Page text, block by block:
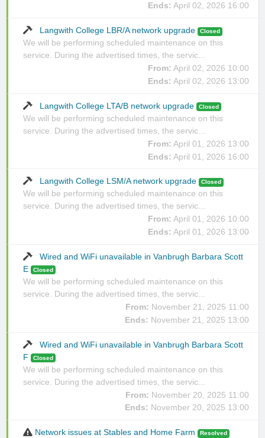
Ends: April 02, 2026 16:00
Langwith College LBR/A network upgrade Closed
We will be performing scheduled maintenance on this
service. During the advertised times, the servic...
From: April 02, 2026 10:00
Ends: April 02, 2026 13:00
Langwith College LTA/B network upgrade Closed
We will be performing scheduled maintenance on this
service. During the advertised times, the servic...
From: April 01, 2026 13:00
Ends: April 01, 2026 16:00
Langwith College LSM/A network upgrade Closed
We will be performing scheduled maintenance on this
service. During the advertised times, the servic...
From: April 01, 2026 10:00
Ends: April 01, 2026 13:00
Wired and WiFi unavailable in Vanbrugh Barbara Scott
E
Closed
We will be performing scheduled maintenance on this
service. During the advertised times, the servic...
From: November 21, 2025 11:00
Ends: November 21, 2025 13:00
Wired and WiFi unavailable in Vanbrugh Barbara Scott
F
Closed
We will be performing scheduled maintenance on this
service. During the advertised times, the servic...
From: November 20, 2025 11:00
Ends: November 20, 2025 13:00
Network issues at Stables and Home Farm Resolved